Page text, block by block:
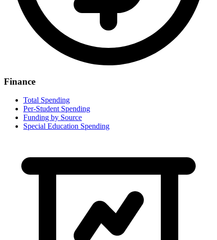
Finance
Total Spending
Per-Student Spending
Funding by Source
Special Education Spending